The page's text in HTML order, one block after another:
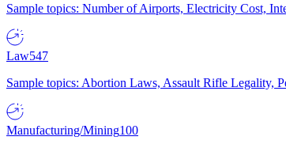
Sample topics: Number of Airports, Electricity Cost,
Law547
Sample topics: Abortion Laws, Assault Rifle Legality,
Manufacturing/Mining100